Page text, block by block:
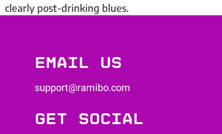
clearly post-drinking blues.
Email us
support@ramibo.com
Get social